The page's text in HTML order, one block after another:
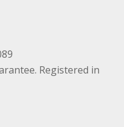
Registered in